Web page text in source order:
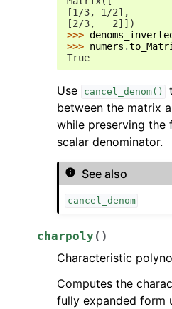
[1/3, 1/2],
[2/3,   2]])
>>>
>>> numers .
True
Use cancel_denom()
between the matrix
while preserving
scalar denominator.
See also
cancel_denom
charpoly ( )
Characteristic
Computes the
fully expanded form